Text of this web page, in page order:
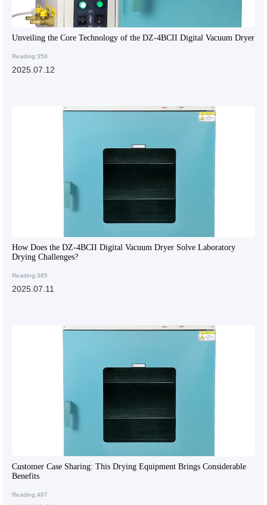
Unveiling the Core Technology of the DZ-4BCII Digital Vacuum Dryer
Reading:356
2025.07.12
How Does the DZ-4BCII Digital Vacuum Dryer Solve Laboratory
Drying Challenges?
Reading:365
2025.07.11
Customer Case Sharing: This Drying Equipment Brings Considerable
Benefits
Reading:487